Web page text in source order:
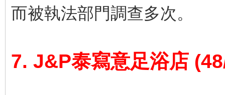
而被執法部門調查多次。
7. J&P泰寫意足浴店